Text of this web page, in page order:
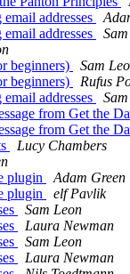
addresses
addresses
beginners)
Sam
beginners)
Rufus
addresses
from Get the
from Get the
Lucy Chambers
plugin
Adam Green
plugin
elf Pavlik
Sam Leon
Laura Newman
Sam Leon
Laura Newman